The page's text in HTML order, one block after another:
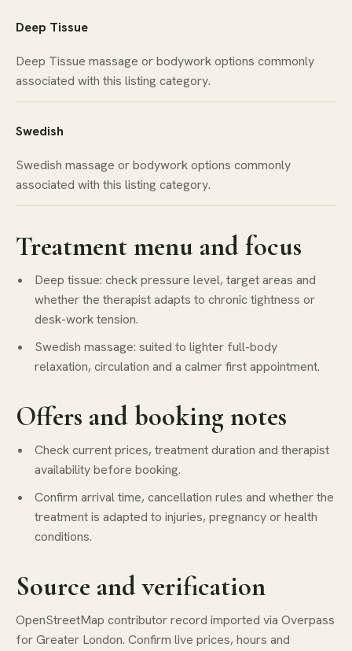
Deep Tissue
Deep Tissue massage or bodywork options commonly
associated with this listing category.
Swedish
Swedish massage or bodywork options commonly
associated with this listing category.
Treatment menu and focus
Deep tissue: check pressure level, target areas and
whether the therapist adapts to chronic tightness or
desk-work tension.
Swedish massage: suited to lighter full-body
relaxation, circulation and a calmer first appointment.
Offers and booking notes
Check current prices, treatment duration and therapist
availability before booking.
Confirm arrival time, cancellation rules and whether the
treatment is adapted to injuries, pregnancy or health
conditions.
Source and verification
OpenStreetMap contributor record imported via Overpass
for Greater London. Confirm live prices, hours and